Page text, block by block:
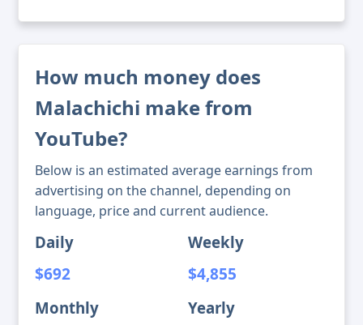
How much money does
Malachichi make from
YouTube?
Below is an estimated average earnings from
advertising on the channel, depending on
language, price and current audience.
Daily
$692
Weekly
$4,855
Monthly Yearly